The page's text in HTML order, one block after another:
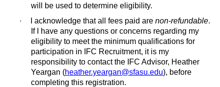
will be used to determine eligibility.
·
I acknowledge that all fees paid are non-refundable.
If I have any questions or concerns regarding my
eligibility to meet the minimum qualifications for
participation in IFC Recruitment, it is my
responsibility to contact the IFC Advisor, Heather
Yeargan (heather.yeargan@sfasu.edu), before
completing this registration.